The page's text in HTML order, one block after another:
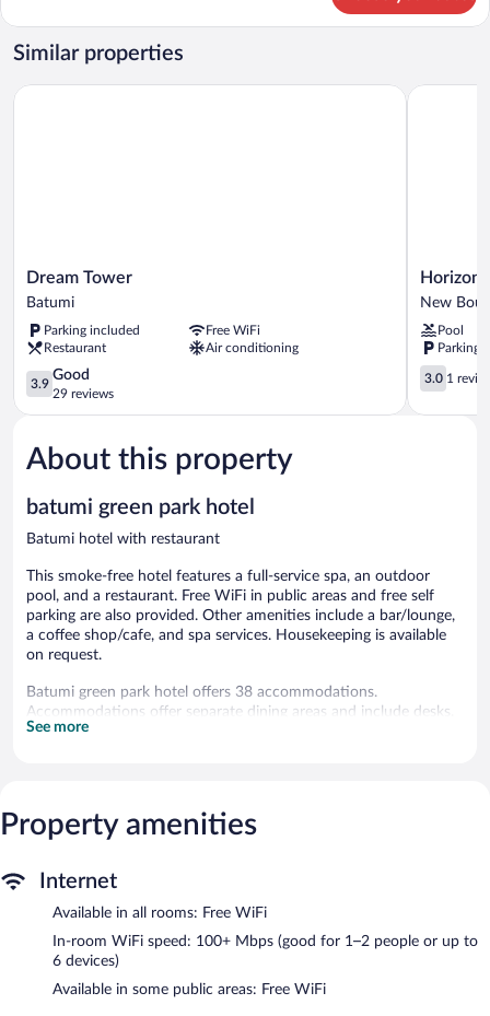
Apartment
Similar properties
Dream
Tower
Dream Tower
Batumi
Parking included
Free WiFi
Restaurant
Air conditioning
3.9
out
of
Good,
29
3.9
Good
29 reviews
Dream Tower
Horizon
Batumi
New
Boulevard
Horizon
New
Pool
Parking
3.0
out
of
3.0 1
Horizon
About this property
batumi green park hotel
Batumi hotel with restaurant
This smoke-free hotel features a full-service spa, an outdoor
pool, and a restaurant. Free WiFi in public areas and free self
parking are also provided. Other amenities include a bar/lounge,
a coffee shop/cafe, and spa services. Housekeeping is available
on request.
Batumi green park hotel offers 38 accommodations.
Accommodations offer separate dining areas and include desks.
This Batumi hotel provides complimentary wireless Internet
Guests can indulge in a pampering treatment at the hotel's full-
outdoor pool. Dining options at the hotel include a restaurant
and a coffee shop/cafe. A bar/lounge is on site where guests can
unwind with a drink. Wireless Internet access is complimentary.
This Batumi hotel also offers spa services, laundry facilities, and
See more
Property amenities
Internet
Available in all rooms: Free WiFi
In-room WiFi speed: 100+ Mbps (good for 1–2 people or up to
6 devices)
Available in some public areas: Free WiFi